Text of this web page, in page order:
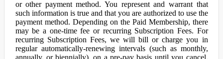
or other payment method. You represent and warrant that
such information is true and that you are authorized to use the
payment method. Depending on the Paid Membership, there
may be a one-time fee or recurring Subscription Fees. For
recurring Subscription Fees, we will bill or charge you in
regular automatically-renewing intervals (such as monthly,
annually, or biennially), on a pre-pay basis until you cancel,